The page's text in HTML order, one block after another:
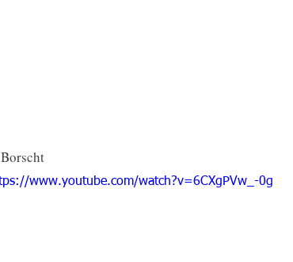
www.youtube.com/watch?v=6CXgPVw_-0g